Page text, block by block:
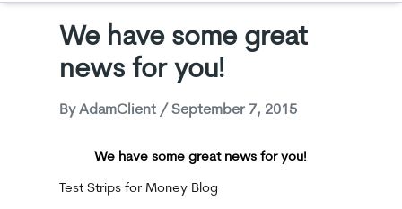
We have some great
news for you!
ByAdamClient / September 7, 2015
We have some great news for you!
Test Strips for Money Blog